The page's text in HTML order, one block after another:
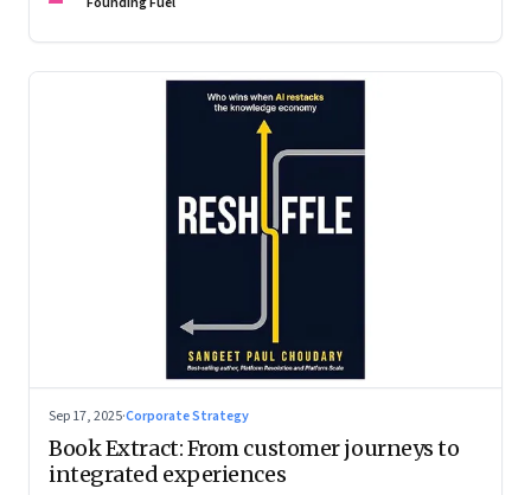
Sep 17, 2025·Corporate Strategy
Book Extract: From customer journeys to
integrated experiences